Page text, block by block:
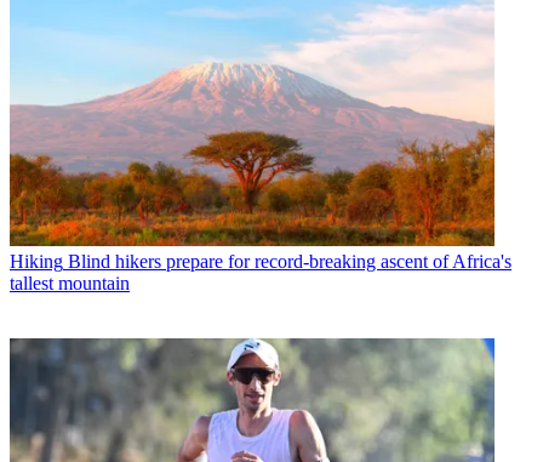
Hiking Blind hikers prepare for record-breaking ascent of Africa's
tallest mountain